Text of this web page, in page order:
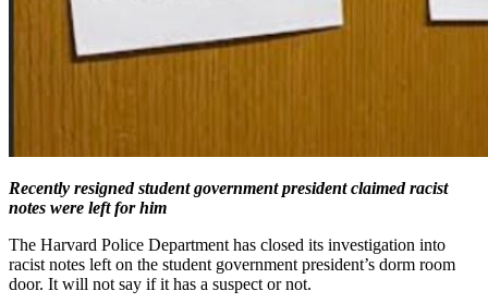
Recently resigned student government president claimed racist
notes were left for him
The Harvard Police Department has closed its investigation into
racist notes left on the student government president’s dorm room
door. It will not say if it has a suspect or not.